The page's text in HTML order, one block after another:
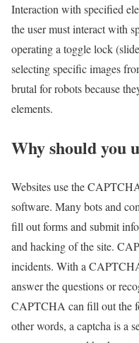
Interaction with specified
the user must interact with
operating a toggle lock
selecting specific images
brutal for robots because
elements.
Why should you
Websites use the
software. Many bots and
fill out forms and submit
and hacking of the site.
incidents. With a
answer the questions or
CAPTCHA can fill out the
other words, a captcha is a